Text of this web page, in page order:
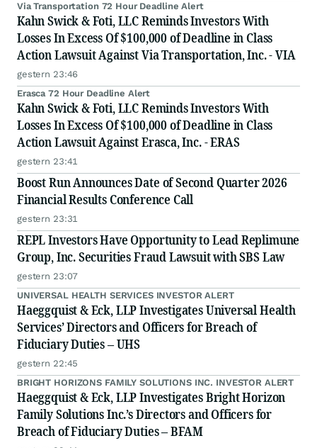
Via Transportation 72 Hour Deadline Alert
Kahn Swick & Foti, LLC Reminds Investors With
Losses In Excess Of $100,000 of Deadline in Class
Action Lawsuit Against Via Transportation, Inc. - VIA
gestern 23:46
Erasca 72 Hour Deadline Alert
Kahn Swick & Foti, LLC Reminds Investors With
Losses In Excess Of $100,000 of Deadline in Class
Action Lawsuit Against Erasca, Inc. - ERAS
gestern 23:41
Boost Run Announces Date of Second Quarter 2026
Financial Results Conference Call
gestern 23:31
REPL Investors Have Opportunity to Lead Replimune
Group, Inc. Securities Fraud Lawsuit with SBS Law
gestern 23:07
UNIVERSAL HEALTH SERVICES INVESTOR ALERT
Haeggquist & Eck, LLP Investigates Universal Health
Services’ Directors and Officers for Breach of
Fiduciary Duties – UHS
gestern 22:45
BRIGHT HORIZONS FAMILY SOLUTIONS INC. INVESTOR ALERT
Haeggquist & Eck, LLP Investigates Bright Horizon
Family Solutions Inc.’s Directors and Officers for
Breach of Fiduciary Duties – BFAM